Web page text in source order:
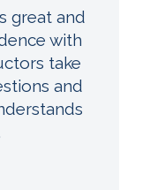
great and
with
take
and